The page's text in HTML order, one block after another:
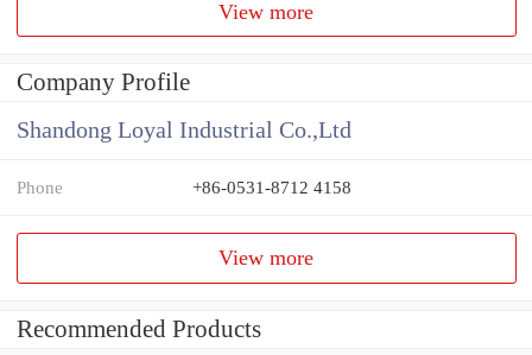
View more
Company Profile
Shandong Loyal Industrial Co.,Ltd
Phone +86-0531-8712 4158
View more
Recommended Products